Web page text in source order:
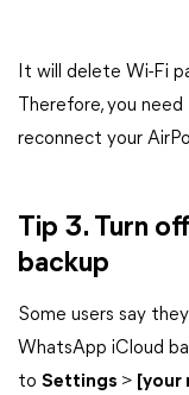
It will delete Wi-Fi
Therefore, you
reconnect your
Tip 3. Turn
backup
Some users say
WhatsApp iCloud
to Settings > [your